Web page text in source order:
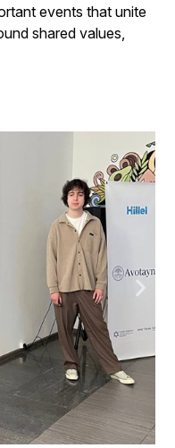
events that unite
shared values,